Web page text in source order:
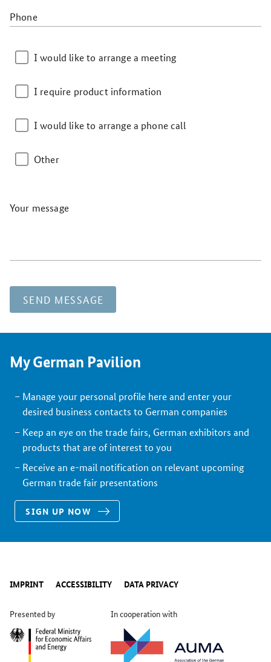
Phone
I would like to arrange a meeting
I require product information
I would like to arrange a phone call
Other
Your message
SEND MESSAGE
My German Pavilion
Manage your personal profile here and enter your
desired business contacts to German companies
Keep an eye on the trade fairs, German exhibitors and
products that are of interest to you
Receive an e-mail notification on relevant upcoming
German trade fair presentations
SIGN UP NOW
IMPRINT ACCESSIBILITY DATA PRIVACY
Presented by In cooperation with